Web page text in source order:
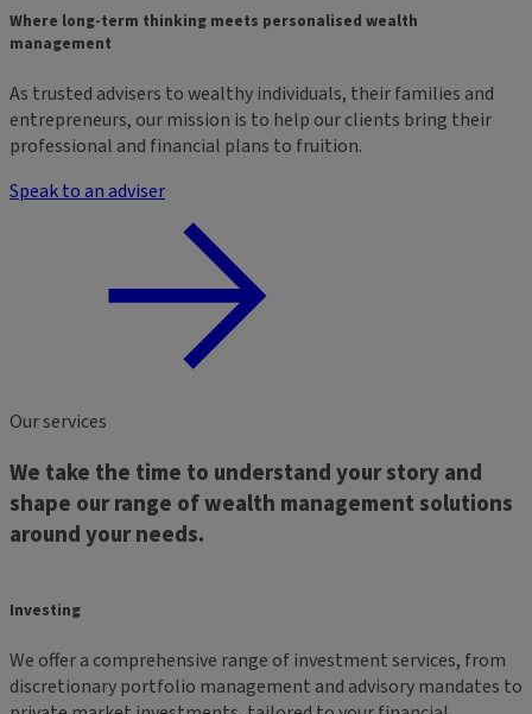
Where long-term thinking meets personalised wealth
management
As trusted advisers to wealthy individuals, their families and
entrepreneurs, our mission is to help our clients bring their
professional and financial plans to fruition.
Speak to an adviser
Our services
We take the time to understand your story and
shape our range of wealth management solutions
around your needs.
Investing
We offer a comprehensive range of investment services, from
discretionary portfolio management and advisory mandates to